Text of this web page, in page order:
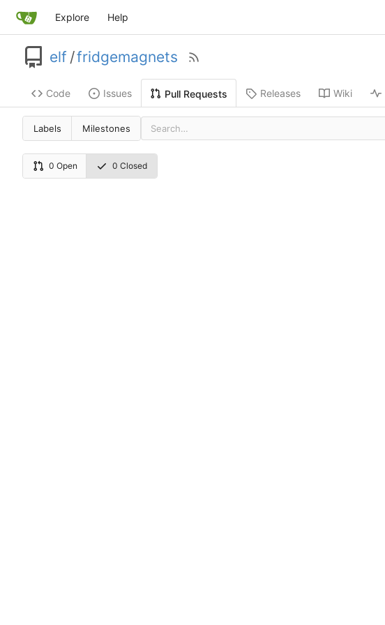
Explore Help
elf /fridgemagnets
Code Issues Pull Requests Releases Wiki
Labels Milestones
0 Open 0 Closed